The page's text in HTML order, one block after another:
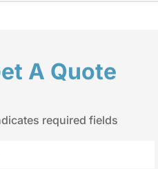
A Quote
required fields